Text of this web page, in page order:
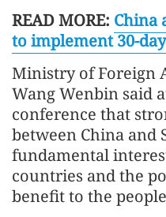
READ MORE: China
to implement 30-
Ministry of Foreign
Wang Wenbin said
conference that
between China and
fundamental
countries and the
benefit to the